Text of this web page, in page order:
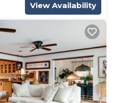
View Availability